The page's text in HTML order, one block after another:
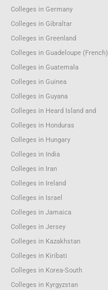
Colleges in Germany
Colleges in Gibraltar
Colleges in Greenland
Colleges in Guadeloupe (French)
Colleges in Guatemala
Colleges in Guinea
Colleges in Guyana
Colleges in Heard Island and
Colleges in Honduras
Colleges in Hungary
Colleges in India
Colleges in Iran
Colleges in Ireland
Colleges in Israel
Colleges in Jamaica
Colleges in Jersey
Colleges in Kazakhstan
Colleges in Kiribati
Colleges in Korea-South
Colleges in Kyrgyzstan